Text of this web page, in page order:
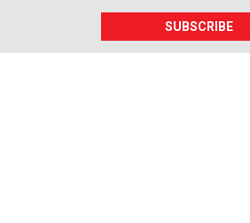
SUBSCRIBE